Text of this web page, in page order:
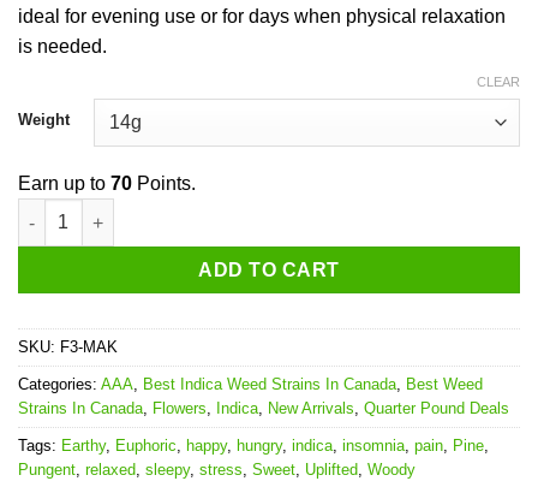
ideal for evening use or for days when physical relaxation
is needed.
Weight
CLEAR
Earn up to 70 Points.
Master Kush quantity
ADD TO CART
SKU: F3-MAK
Categories: AAA, Best Indica Weed Strains In Canada, Best Weed
Strains In Canada, Flowers, Indica, New Arrivals, Quarter Pound Deals
Tags: Earthy, Euphoric, happy, hungry, indica, insomnia, pain, Pine,
Pungent, relaxed, sleepy, stress, Sweet, Uplifted, Woody